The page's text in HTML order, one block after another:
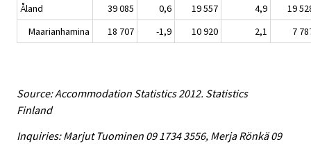
Åland 39 085 0,6 19 557 4,9
19
Maarianhamina
18 707 -1,9 10 920 2,1 7
Source: Accommodation Statistics 2012. Statistics
Finland
Inquiries: Marjut Tuominen 09 1734 3556, Merja Rönkä 09